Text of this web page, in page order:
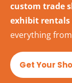
custom trade
exhibit rentals
everything
Get Your